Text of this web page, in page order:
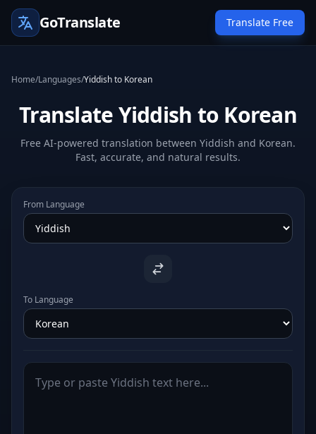
GoTranslate Translate Free
Home/Languages/Yiddish to Korean
Translate Yiddish to Korean
Free AI-powered translation between Yiddish and Korean.
Fast, accurate, and natural results.
From Language
To Language